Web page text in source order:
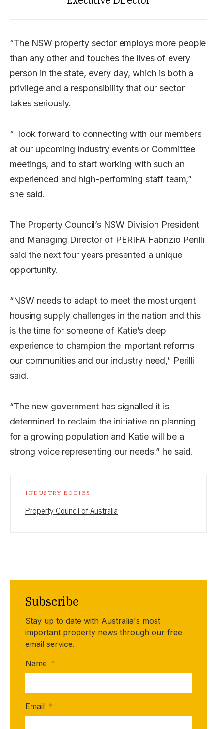
“The NSW property sector employs more people
than any other and touches the lives of every
person in the state, every day, which is both a
privilege and a responsibility that our sector
takes seriously.
“I look forward to connecting with our members
at our upcoming industry events or Committee
meetings, and to start working with such an
experienced and high-performing staff team,”
she said.
The Property Council’s NSW Division President
and Managing Director of PERIFA Fabrizio Perilli
said the next four years presented a unique
opportunity.
“NSW needs to adapt to meet the most urgent
housing supply challenges in the nation and this
is the time for someone of Katie’s deep
experience to champion the important reforms
our communities and our industry need,” Perilli
said.
“The new government has signalled it is
determined to reclaim the initiative on planning
for a growing population and Katie will be a
strong voice representing our needs,” he said.
INDUSTRY BODIES
Property Council of Australia
Subscribe
Stay up to date with Australia's most
important property news through our free
email service.
Name *
Email *